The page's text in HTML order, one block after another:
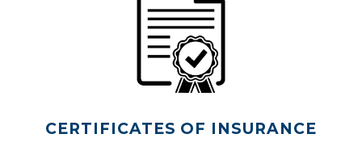
CERTIFICATES OF INSURANCE